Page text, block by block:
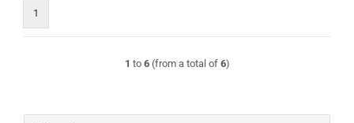
1
1 to 6(from a total of 6)